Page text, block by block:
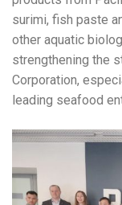
surimi, fish paste
other aquatic
strengthening the
Corporation,
leading seafood